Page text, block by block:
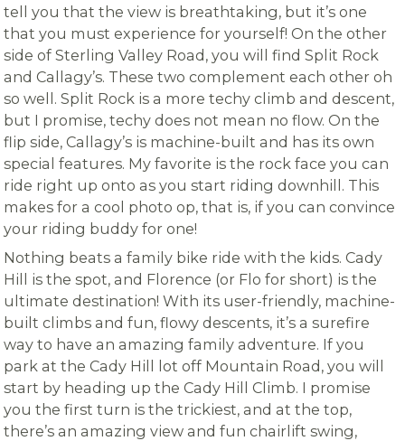
tell you that the view is breathtaking, but it’s one
that you must experience for yourself! On the other
side of Sterling Valley Road, you will find Split Rock
and Callagy’s. These two complement each other oh
so well. Split Rock is a more techy climb and descent,
but I promise, techy does not mean no flow. On the
flip side, Callagy’s is machine-built and has its own
special features. My favorite is the rock face you can
ride right up onto as you start riding downhill. This
makes for a cool photo op, that is, if you can convince
your riding buddy for one!
Nothing beats a family bike ride with the kids. Cady
Hill is the spot, and Florence (or Flo for short) is the
ultimate destination! With its user-friendly, machine-
built climbs and fun, flowy descents, it’s a surefire
way to have an amazing family adventure. If you
park at the Cady Hill lot off Mountain Road, you will
start by heading up the Cady Hill Climb. I promise
you the first turn is the trickiest, and at the top,
there’s an amazing view and fun chairlift swing,